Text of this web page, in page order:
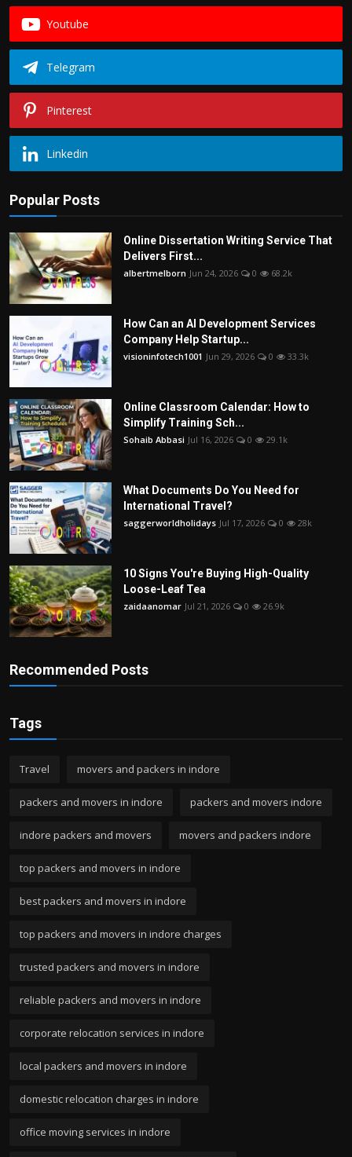
Youtube
Telegram
Pinterest
Linkedin
Popular Posts
Online Dissertation Writing Service That
Delivers First...
albertmelborn Jun 24, 2026 0 68.2k
How Can an AI Development Services
Company Help Startup...
visioninfotech1001 Jun 29, 2026 0 33.3k
Online Classroom Calendar: How to
Simplify Training Sch...
Sohaib Abbasi Jul 16, 2026 0 29.1k
What Documents Do You Need for
International Travel?
saggerworldholidays Jul 17, 2026 0 28k
10 Signs You're Buying High-Quality
Loose-Leaf Tea
zaidaanomar Jul 21, 2026 0 26.9k
Recommended Posts
Tags
Travel movers and packers in indore
packers and movers in indore packers and movers indore
indore packers and movers movers and packers indore
top packers and movers in indore
best packers and movers in indore
top packers and movers in indore charges
trusted packers and movers in indore
reliable packers and movers in indore
corporate relocation services in indore
local packers and movers in indore
domestic relocation charges in indore
office moving services in indore